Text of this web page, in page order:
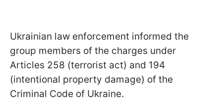
Ukrainian law enforcement informed the
group members of the charges under
Articles 258 (terrorist act) and 194
(intentional property damage) of the
Criminal Code of Ukraine.